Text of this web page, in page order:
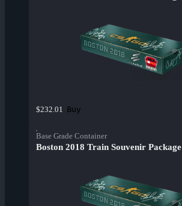
$232.01 Buy
Base Grade Container
Boston 2018 Train Souvenir Package